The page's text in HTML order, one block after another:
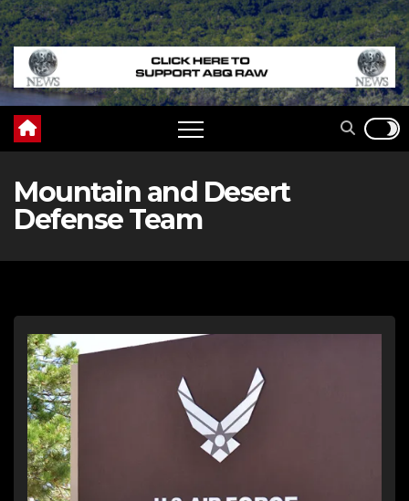
Mountain and Desert
Defense Team